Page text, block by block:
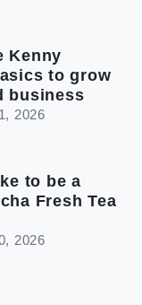
Kenny
to grow
business
2026
to be a
Fresh Tea
2026